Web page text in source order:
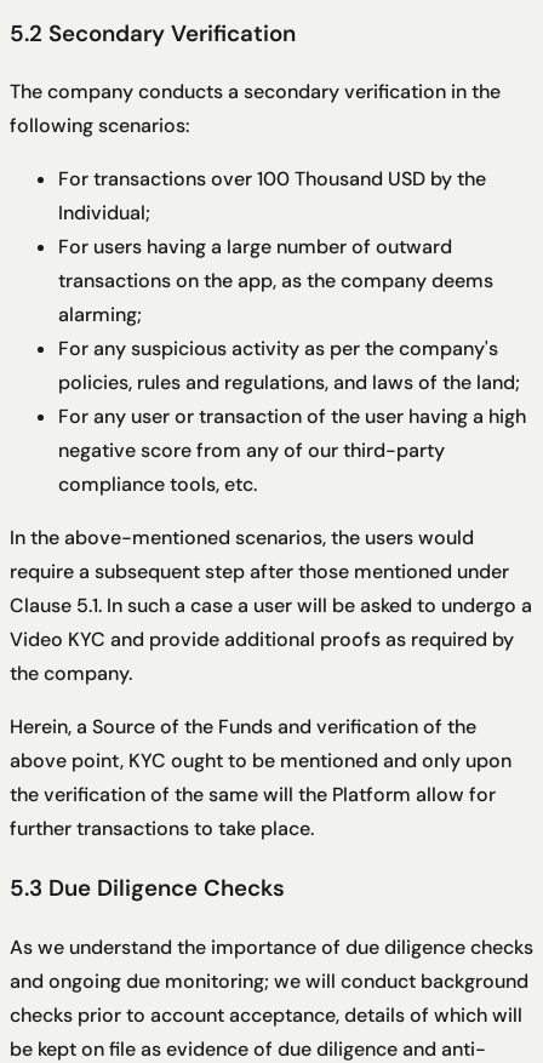
5.2 Secondary Verification
The company conducts a secondary verification in the
following scenarios:
For transactions over 100 Thousand USD by the
Individual;
For users having a large number of outward
transactions on the app, as the company deems
alarming;
For any suspicious activity as per the company's
policies, rules and regulations, and laws of the land;
For any user or transaction of the user having a high
negative score from any of our third-party
compliance tools, etc.
In the above-mentioned scenarios, the users would
require a subsequent step after those mentioned under
Clause 5.1. In such a case a user will be asked to undergo a
Video KYC and provide additional proofs as required by
the company.
Herein, a Source of the Funds and verification of the
above point, KYC ought to be mentioned and only upon
the verification of the same will the Platform allow for
further transactions to take place.
5.3 Due Diligence Checks
As we understand the importance of due diligence checks
and ongoing due monitoring; we will conduct background
checks prior to account acceptance, details of which will
be kept on file as evidence of due diligence and anti-